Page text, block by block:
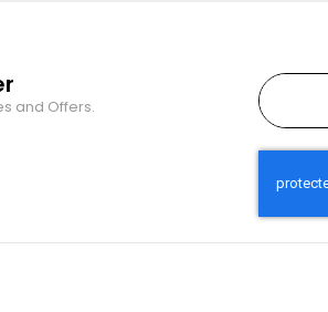
and Offers.